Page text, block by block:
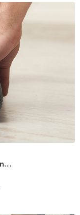
VINYASA Virtual (Intermediate/Advanced)